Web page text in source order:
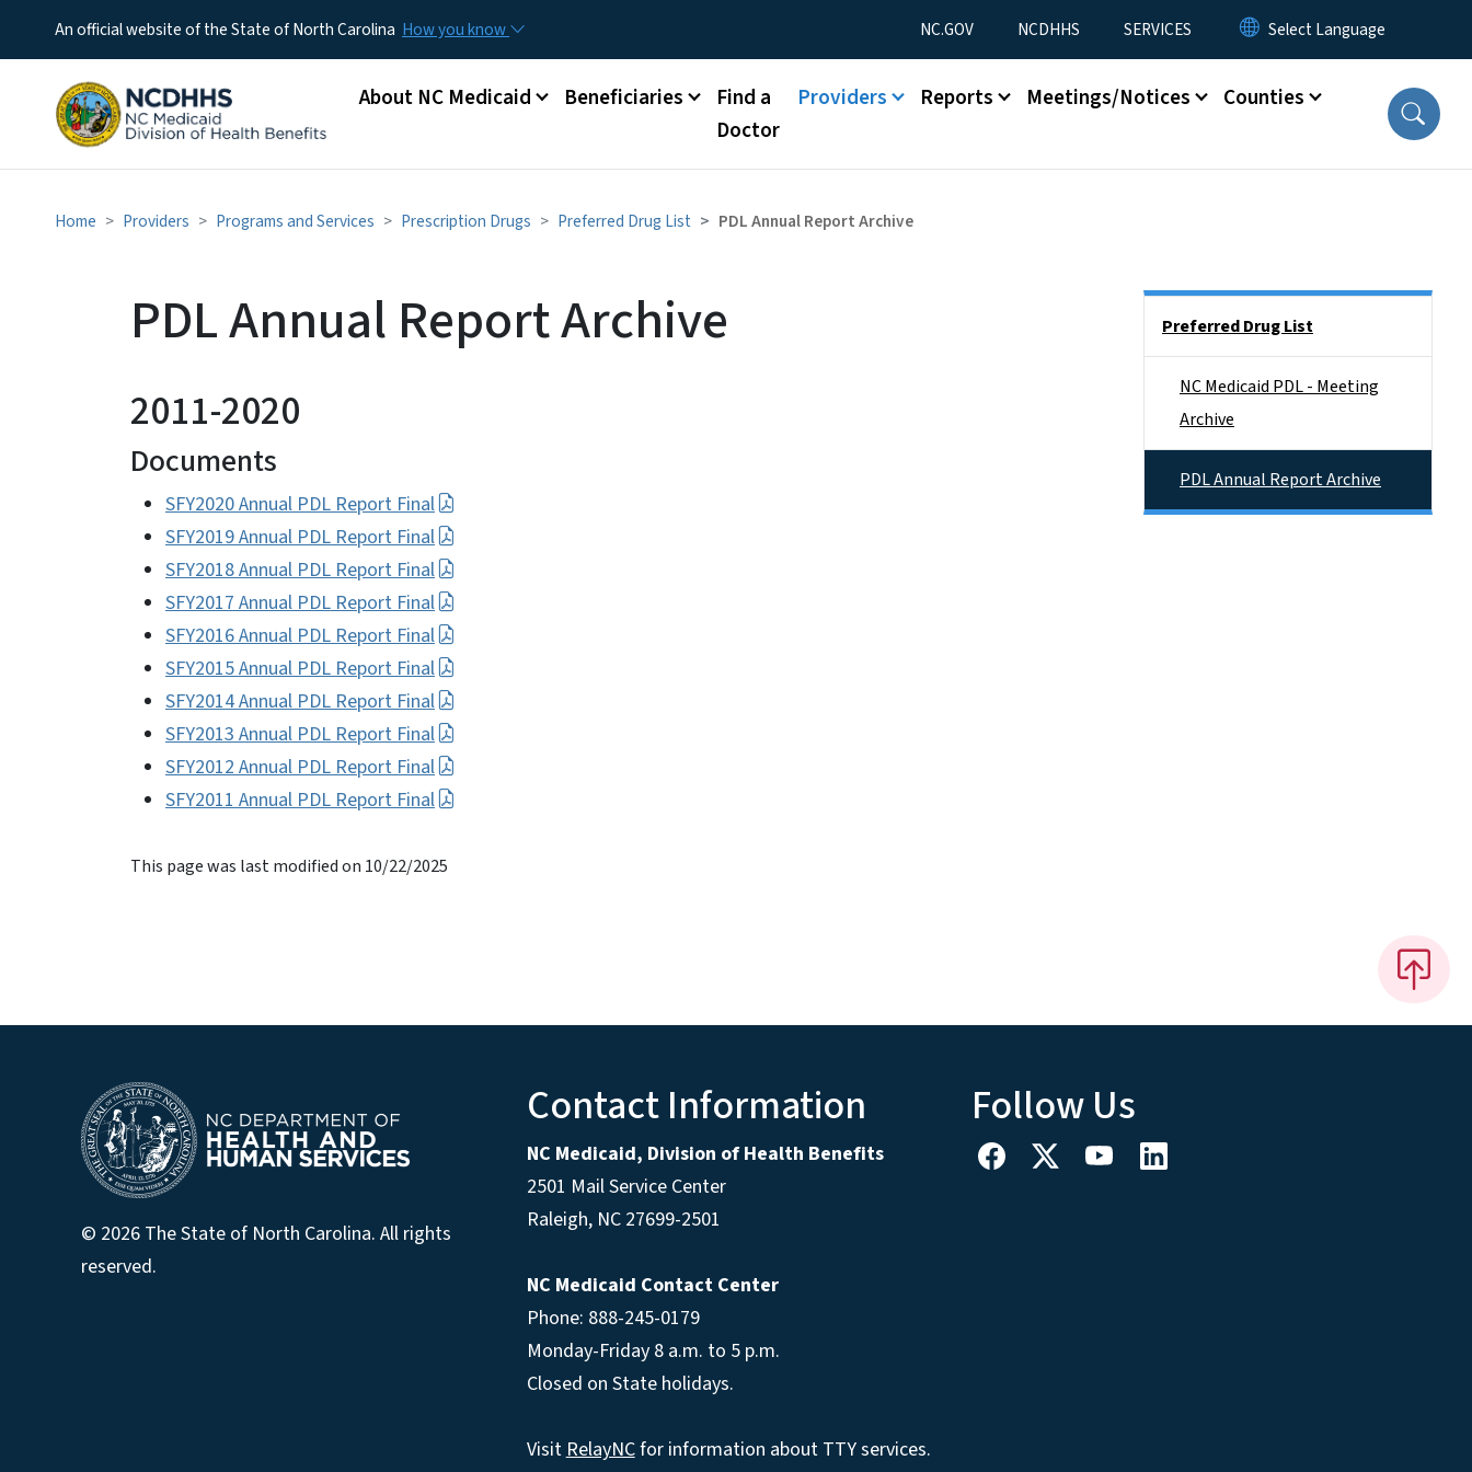
An official website of the State of North Carolina How you know Utility Menu
NC.GOV NCDHHS SERVICES
Main menu
About NC Medicaid Beneficiaries
Find a
Doctor
Providers Reports Meetings/Notices Counties
Home Providers Programs and Services Prescription Drugs Preferred Drug List PDL Annual Report Archive
PDL Annual Report Archive
2011-2020
Documents
SFY2020 Annual PDL Report Final
SFY2019 Annual PDL Report Final
SFY2018 Annual PDL Report Final
SFY2017 Annual PDL Report Final
SFY2016 Annual PDL Report Final
SFY2015 Annual PDL Report Final
SFY2014 Annual PDL Report Final
SFY2013 Annual PDL Report Final
SFY2012 Annual PDL Report Final
SFY2011 Annual PDL Report Final
This page was last modified on 10/22/2025
Preferred Drug List
NC Medicaid PDL - Meeting
Archive
PDL Annual Report Archive
© 2026 The State of North Carolina. All rights
reserved.
Contact Information
NC Medicaid, Division of Health Benefits
2501 Mail Service Center
Raleigh, NC 27699-2501
NC Medicaid Contact Center
Phone: 888-245-0179
Monday-Friday 8 a.m. to 5 p.m.
Closed on State holidays.
VisitRelayNCfor information about TTY services.
Follow Us